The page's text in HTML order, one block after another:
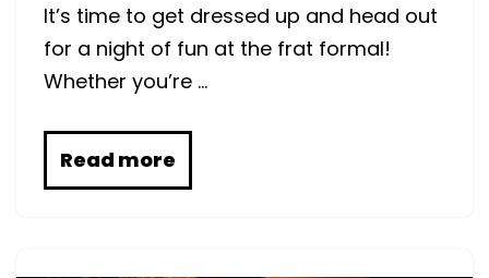
It’s time to get dressed up and head out
for a night of fun at the frat formal!
Whether you’re …
Read more